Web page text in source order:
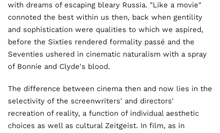
with dreams of escaping bleary Russia. "Like a movie"
connoted the best within us then, back when gentility
and sophistication were qualities to which we aspired,
before the Sixties rendered formality passé and the
Seventies ushered in cinematic naturalism with a spray
of Bonnie and Clyde's blood.
The difference between cinema then and now lies in the
selectivity of the screenwriters' and directors'
recreation of reality, a function of individual aesthetic
choices as well as cultural Zeitgeist. In film, as in